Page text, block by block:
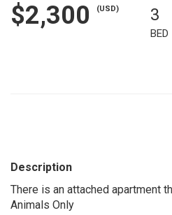
$2,300 (USD) 3
BED
Description
There is an attached apartment
Animals Only